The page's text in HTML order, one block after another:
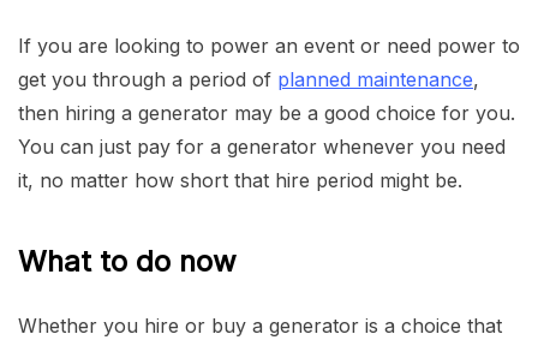
If you are looking to power an event or need power to
get you through a period of planned maintenance,
then hiring a generator may be a good choice for you.
You can just pay for a generator whenever you need
it, no matter how short that hire period might be.
What to do now
Whether you hire or buy a generator is a choice that